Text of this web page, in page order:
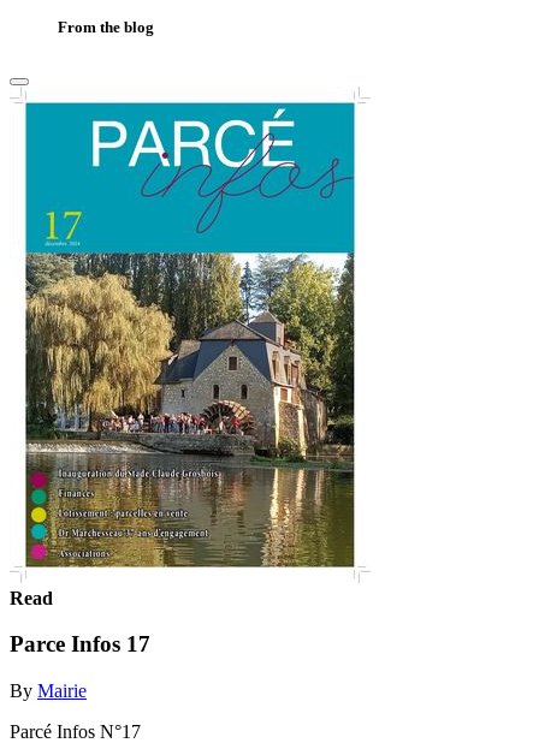
From the blog
Read
Parce Infos 17
By Mairie
Parcé Infos N°17